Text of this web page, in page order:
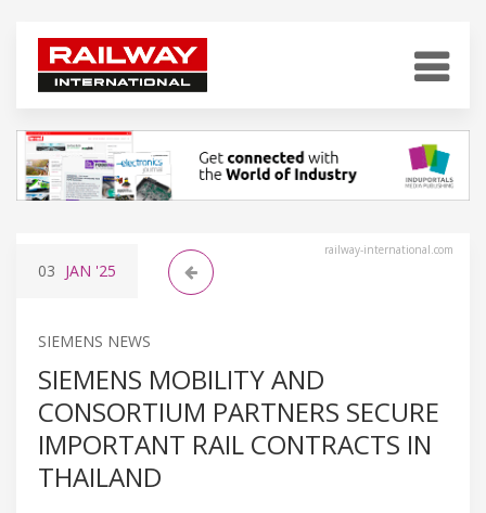
railway-international.com
03 JAN '25
SIEMENS NEWS
SIEMENS MOBILITY AND
CONSORTIUM PARTNERS SECURE
IMPORTANT RAIL CONTRACTS IN
THAILAND